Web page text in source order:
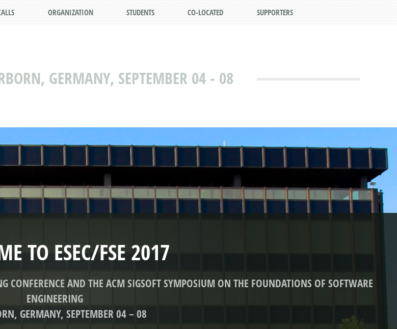
GERMANY, SEPTEMBER 04 - 08
ORGANIZATION STUDENTS CO-LOCATED SUPPORTERS
TO ESEC/FSE 2017
CONFERENCE AND THE ACM SIGSOFT SYMPOSIUM ON THE FOUNDATIONS OF SOFTWARE
ENGINEERING
GERMANY, SEPTEMBER 04 – 08